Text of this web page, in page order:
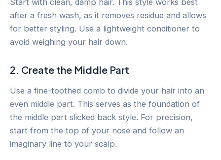
Start with clean, damp hair. This style works best
after a fresh wash, as it removes residue and allows
for better styling. Use a lightweight conditioner to
avoid weighing your hair down.
2. Create the Middle Part
Use a fine-toothed comb to divide your hair into an
even middle part. This serves as the foundation of
the middle part slicked back style. For precision,
start from the top of your nose and follow an
imaginary line to your scalp.